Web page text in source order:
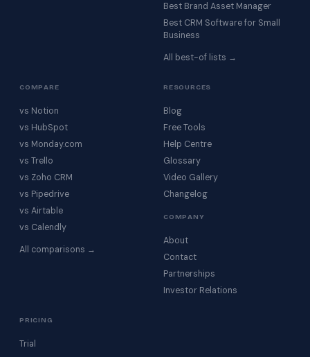
Best Brand Asset Manager
Best CRM Software for Small
Business
All best-of lists →
COMPARE
vs Notion
vs HubSpot
vs Monday.com
vs Trello
vs Zoho CRM
vs Pipedrive
vs Airtable
vs Calendly
All comparisons →
RESOURCES
Blog
Free Tools
Help Centre
Glossary
Video Gallery
Changelog
COMPANY
About
Contact
Partnerships
Investor Relations
PRICING
Trial